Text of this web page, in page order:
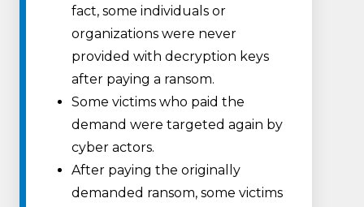
fact, some individuals or
organizations were never
provided with decryption keys
after paying a ransom.
Some victims who paid the
demand were targeted again by
cyber actors.
After paying the originally
demanded ransom, some victims